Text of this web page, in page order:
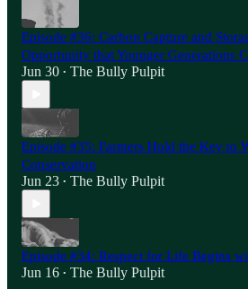
Episode #36: Carbon Capture and
Opportunity that Younger Generations
Jun 30 • The Bully Pulpit
Episode #35: Farmers Hold the Key to
Conservation
Jun 23 • The Bully Pulpit
Episode #34: Respect for Life Begins
Jun 16 • The Bully Pulpit